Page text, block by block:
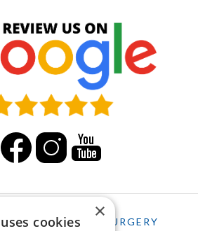
CATARACT SURGERY
×
cookies